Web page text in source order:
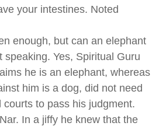
your intestines. Noted
enough, but can an elephant
speaking. Yes, Spiritual Guru
he is an elephant, whereas
him is a dog, did not need
to pass his judgment.
In a jiffy he knew that the